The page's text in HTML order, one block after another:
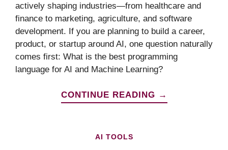
actively shaping industries—from healthcare and
finance to marketing, agriculture, and software
development. If you are planning to build a career,
product, or startup around AI, one question naturally
comes first: What is the best programming
language for AI and Machine Learning?
CONTINUE READING →
AI TOOLS